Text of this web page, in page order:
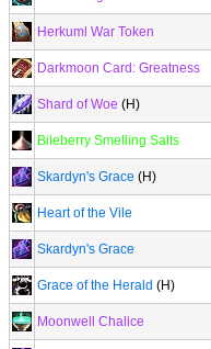
Herkuml War Token
Darkmoon Card: Greatness
Shard of Woe (H)
Bileberry Smelling Salts
Skardyn's Grace (H)
Heart of the Vile
Skardyn's Grace
Grace of the Herald (H)
Moonwell Chalice